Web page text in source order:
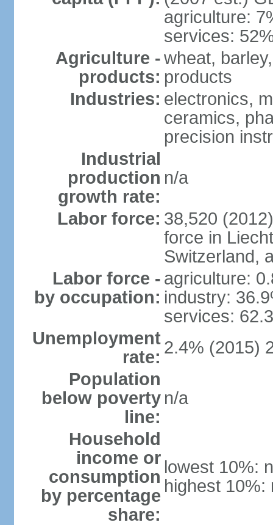
agriculture:
services:
Agriculture -
products:
wheat,
products
Industries: electronics,
ceramics,
precision
Industrial
production
growth rate:
n/a
Labor force: 38,520
force in
Switzerland,
Labor force -
by occupation:
agriculture:
industry:
services:
Unemployment
rate: 2.4% (2015)
Population
below poverty
line:
n/a
Household
income or
consumption
by percentage
share:
lowest 10%:
highest 10%: